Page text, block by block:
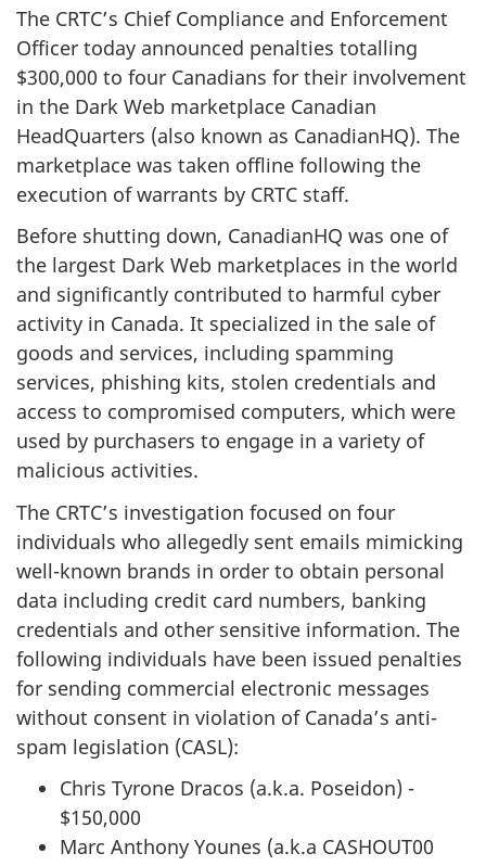
The CRTC’s Chief Compliance and Enforcement
Officer today announced penalties totalling
$300,000 to four Canadians for their involvement
in the Dark Web marketplace Canadian
HeadQuarters (also known as CanadianHQ). The
marketplace was taken offline following the
execution of warrants by CRTC staff.
Before shutting down, CanadianHQ was one of
the largest Dark Web marketplaces in the world
and significantly contributed to harmful cyber
activity in Canada. It specialized in the sale of
goods and services, including spamming
services, phishing kits, stolen credentials and
access to compromised computers, which were
used by purchasers to engage in a variety of
malicious activities.
The CRTC’s investigation focused on four
individuals who allegedly sent emails mimicking
well-known brands in order to obtain personal
data including credit card numbers, banking
credentials and other sensitive information. The
following individuals have been issued penalties
for sending commercial electronic messages
without consent in violation of Canada’s anti-
spam legislation (CASL):
Chris Tyrone Dracos (a.k.a. Poseidon) -
$150,000
Marc Anthony Younes (a.k.a CASHOUT00